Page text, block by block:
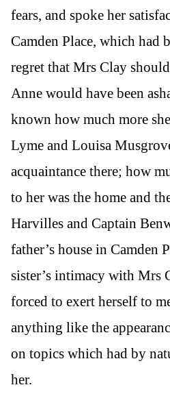
fears, and spoke her
Camden Place, which had
regret that Mrs Clay
Anne would have been
known how much more
Lyme and Louisa
acquaintance there; how
to her was the home and
Harvilles and Captain
father’s house in Camden
sister’s intimacy with Mrs
forced to exert herself to
anything like the
on topics which had by
her.